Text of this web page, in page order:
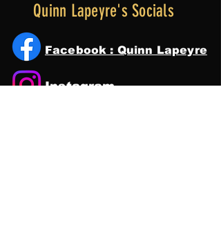
Quinn Lapeyre's Socials
Facebook : Quinn Lapeyre
Instagram